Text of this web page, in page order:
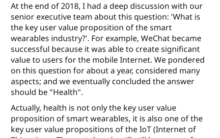
At the end of 2018, I had a deep discussion with our
senior executive team about this question: 'What is
the key user value proposition of the smart
wearables industry?'. For example, WeChat became
successful because it was able to create signiﬁcant
value to users for the mobile Internet. We pondered
on this question for about a year, considered many
aspects; and we eventually concluded the answer
should be "Health".
Actually, health is not only the key user value
proposition of smart wearables, it is also one of the
key user value propositions of the IoT (Internet of